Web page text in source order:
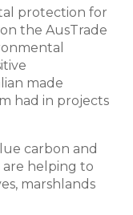
protection for
the AusTrade
made
had in projects
carbon and
are helping to
marshlands